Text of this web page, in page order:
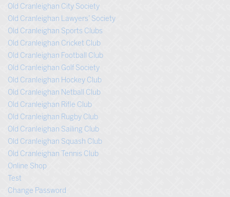
Old Cranleighan City Society
Old Cranleighan Lawyers’ Society
Old Cranleighan Sports Clubs
Old Cranleighan Cricket Club
Old Cranleighan Football Club
Old Cranleighan Golf Society
Old Cranleighan Hockey Club
Old Cranleighan Netball Club
Old Cranleighan Rifle Club
Old Cranleighan Rugby Club
Old Cranleighan Sailing Club
Old Cranleighan Squash Club
Old Cranleighan Tennis Club
Online Shop
Test
Change Password